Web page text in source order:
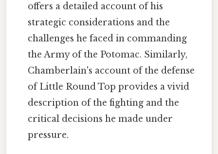
offers a detailed account of his
strategic considerations and the
challenges he faced in commanding
the Army of the Potomac. Similarly,
Chamberlain's account of the defense
of Little Round Top provides a vivid
description of the fighting and the
critical decisions he made under
pressure.